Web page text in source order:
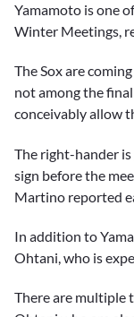
Yamamoto is one
Winter Meetings,
The Sox are
not among the
conceivably allow
The right-hander
sign before the
Martino reported
In addition to
Ohtani, who is
There are multiple